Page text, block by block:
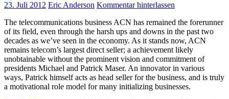
23. Juli 2012 Eric Anderson Kommentar hinterlassen
The telecommunications business ACN has remained the forerunner
of its field, even through the harsh ups and downs in the past two
decades as we’ve seen in the economy. As it stands now, ACN
remains telecom’s largest direct seller; a achievement likely
unobtainable without the prominent vision and commitment of
presidents Michael and Patrick Maser. An innovator in various
ways, Patrick himself acts as head seller for the business, and is truly
a motivational role model for many initializing businesses.